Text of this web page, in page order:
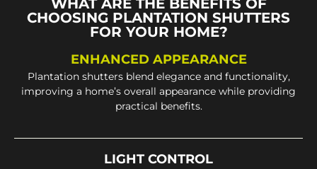
CHOOSING PLANTATION SHUTTERS
FOR YOUR HOME?
ENHANCED APPEARANCE
Plantation shutters blend elegance and functionality,
improving a home’s overall appearance while providing
practical benefits.
LIGHT CONTROL